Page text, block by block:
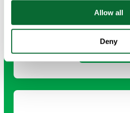
Allow all
Deny
Comprehensive cleaning that
detail for a healthier,
Request Info